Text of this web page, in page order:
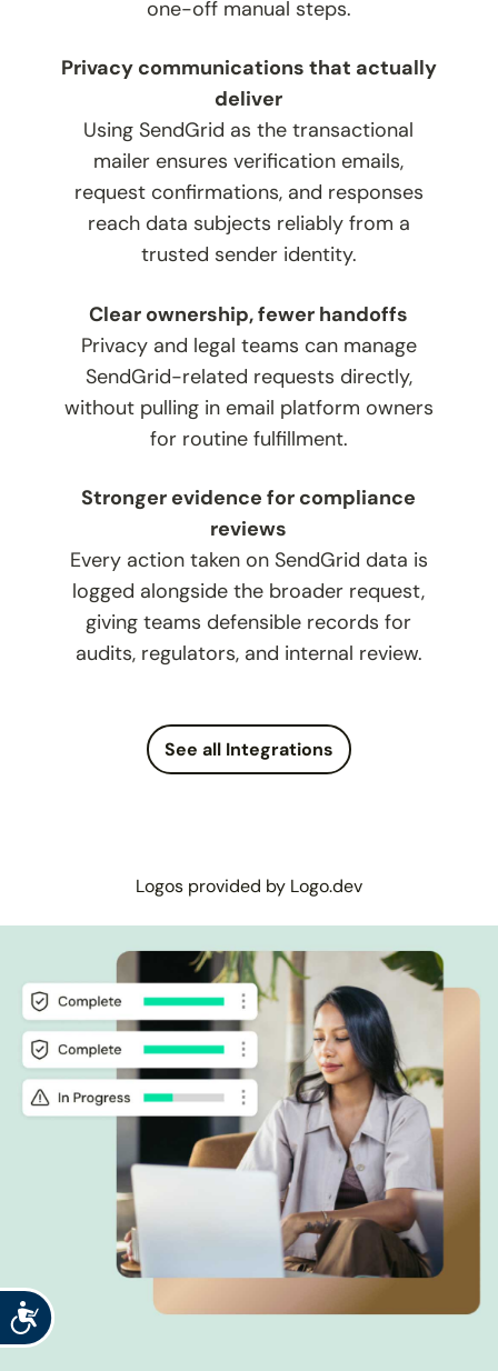
Accessibility
one-off manual steps.
Privacy communications that actually
deliver
Using SendGrid as the transactional
mailer ensures verification emails,
request confirmations, and responses
reach data subjects reliably from a
trusted sender identity.
Clear ownership, fewer handoffs
Privacy and legal teams can manage
SendGrid-related requests directly,
without pulling in email platform owners
for routine fulfillment.
Stronger evidence for compliance
reviews
Every action taken on SendGrid data is
logged alongside the broader request,
giving teams defensible records for
audits, regulators, and internal review.
See all Integrations
Logos provided by Logo.dev